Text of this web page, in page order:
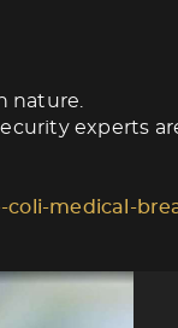
nature.
experts
medical-